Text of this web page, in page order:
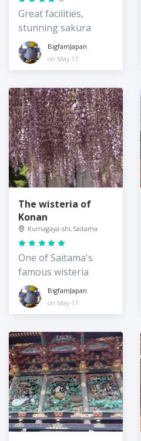
Great facilities,
stunning sakura
BigfamJapan
on May 17
The wisteria of
Konan
Kumagaya-shi, Saitama
One of Saitama's
famous wisteria
BigfamJapan
on May 17